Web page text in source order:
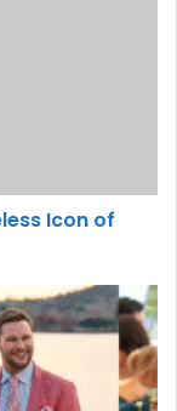
Icon of